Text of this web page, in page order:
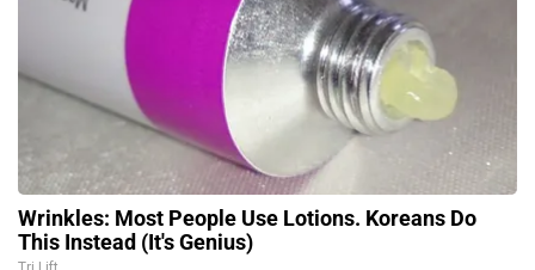
Wrinkles: Most People Use Lotions. Koreans Do
This Instead (It's Genius)